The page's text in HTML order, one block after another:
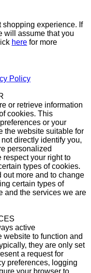
shopping experience. If
will assume that you
here for more
Policy
or retrieve information
cookies. This
or your
the website suitable for
directly identify you,
personalized
your right to
types of cookies.
out more and to change
certain types of
and the services we are
active
website to function and
they are only set
a request for
preferences, logging
your browser to